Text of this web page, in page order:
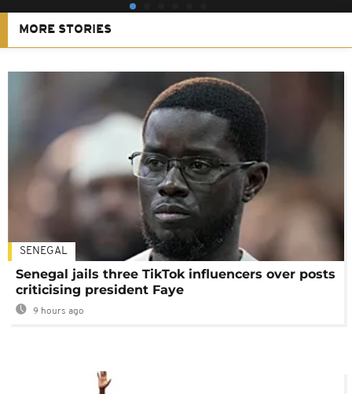
MORE STORIES
SENEGAL
Senegal jails three TikTok influencers over posts
criticising president Faye
9 hours ago